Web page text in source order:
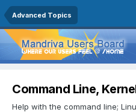
Advanced Topics
Command Line,
Help with the command line;